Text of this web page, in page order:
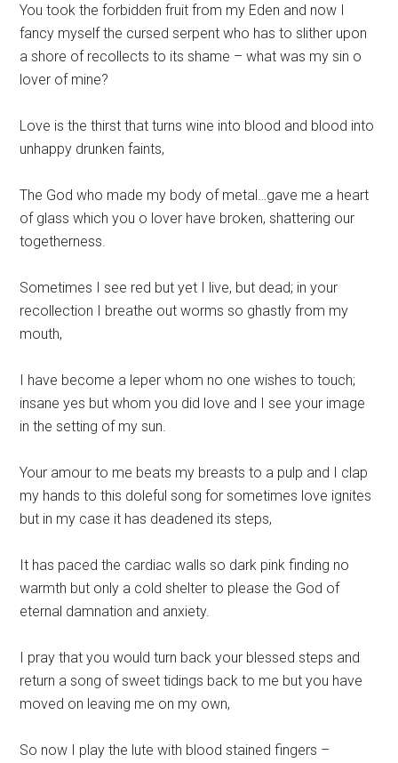
You took the forbidden fruit from my Eden and now I
fancy myself the cursed serpent who has to slither upon
a shore of recollects to its shame – what was my sin o
lover of mine?
Love is the thirst that turns wine into blood and blood into
unhappy drunken faints,
The God who made my body of metal…gave me a heart
of glass which you o lover have broken, shattering our
togetherness.
Sometimes I see red but yet I live, but dead; in your
recollection I breathe out worms so ghastly from my
mouth,
I have become a leper whom no one wishes to touch;
insane yes but whom you did love and I see your image
in the setting of my sun.
Your amour to me beats my breasts to a pulp and I clap
my hands to this doleful song for sometimes love ignites
but in my case it has deadened its steps,
It has paced the cardiac walls so dark pink finding no
warmth but only a cold shelter to please the God of
eternal damnation and anxiety.
I pray that you would turn back your blessed steps and
return a song of sweet tidings back to me but you have
moved on leaving me on my own,
So now I play the lute with blood stained fingers –